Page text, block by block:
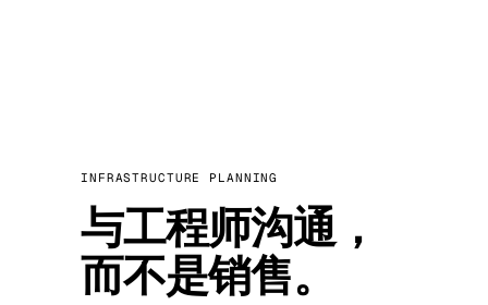
INFRASTRUCTURE PLANNING
与工程师沟通，
而不是销售。